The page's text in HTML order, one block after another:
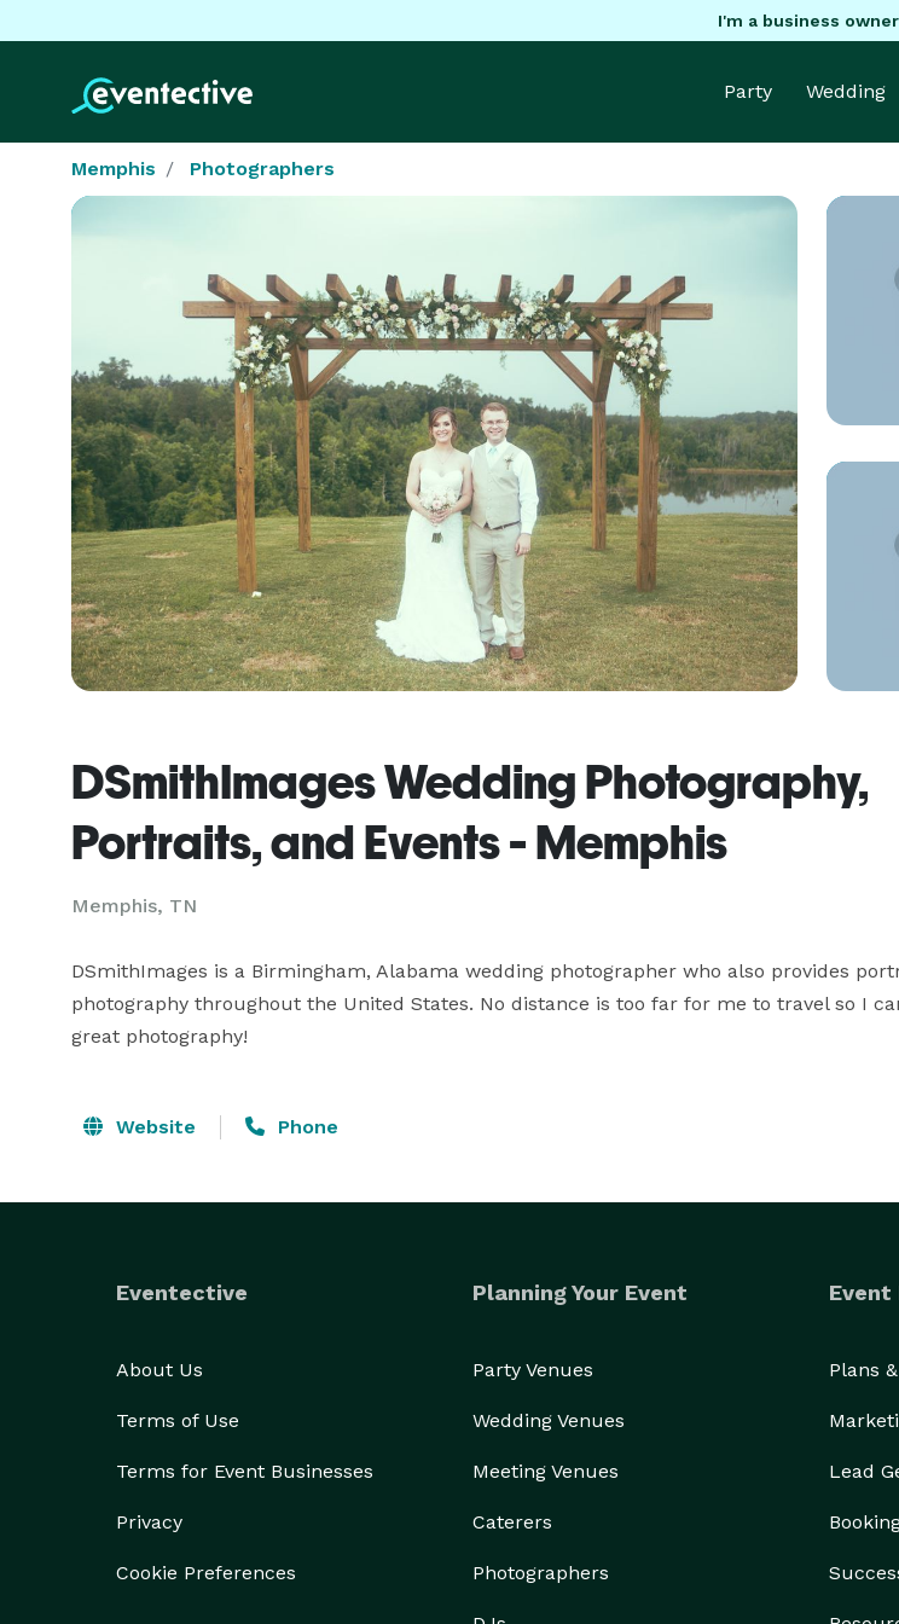
I'm a business owner
Party Wedding
Memphis Photographers
DSmithImages Wedding Photography,
Portraits, and Events - Memphis
Memphis, TN
DSmithImages is a Birmingham, Alabama wedding photographer who also provides
photography throughout the United States. No distance is too far for me to travel so I
great photography!
Website Phone
Eventective
About Us
Terms of Use
Terms for Event Businesses
Privacy
Cookie Preferences
Planning Your Event
Party Venues
Wedding Venues
Meeting Venues
Caterers
Photographers
Event
Plans
Lead